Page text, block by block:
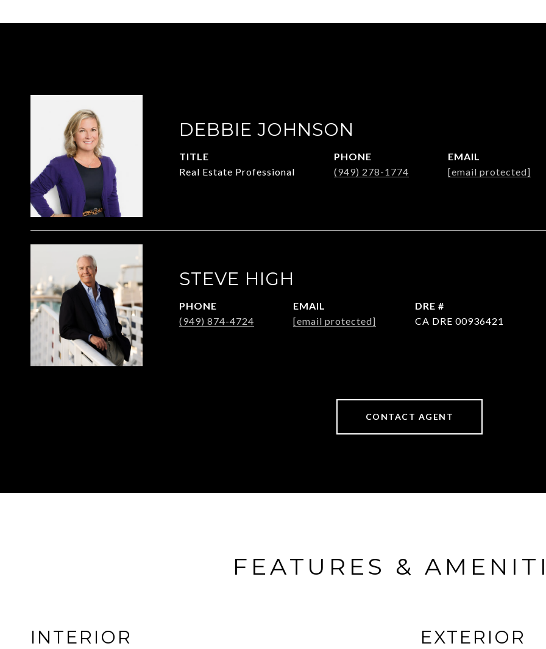
DEBBIE JOHNSON
TITLE
Real Estate Professional
PHONE
(949) 278-1774
EMAIL
[email protected]
STEVE HIGH
PHONE
(949) 874-4724
EMAIL
[email protected]
DRE #
CA DRE 00936421
CONTACT AGENT
FEATURES &
INTERIOR EXTERIOR